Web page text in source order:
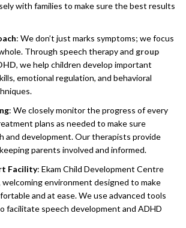
with families to make sure the best results
: We don’t just marks symptoms; we focus
Through speech therapy and group
, we help children develop important
emotional regulation, and behavioral
: We closely monitor the progress of every
plans as needed to make sure
and development. Our therapists provide
parents involved and informed.
Facility: Ekam Child Development Centre
welcoming environment designed to make
and at ease. We use advanced tools
facilitate speech development and ADHD